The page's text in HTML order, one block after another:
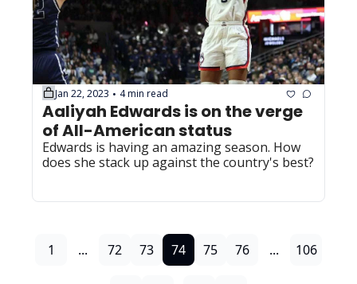
Jan 22, 2023 • 4 min read
Aaliyah Edwards is on the verge
of All-American status
Edwards is having an amazing season. How
does she stack up against the country's best?
1 ... 72 73 74 75 76 ... 106